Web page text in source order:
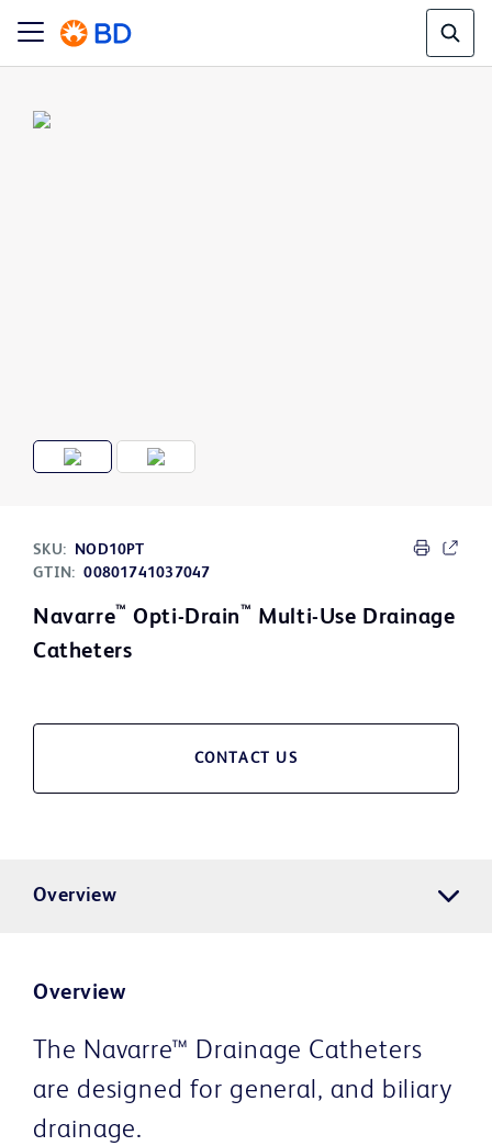
SKU:
NOD10PT
GTIN: 00801741037047
Navarre™ Opti-Drain™ Multi-Use Drainage
Catheters
CONTACT US
Overview
Overview
The Navarre™ Drainage Catheters
are designed for general, and biliary
drainage.